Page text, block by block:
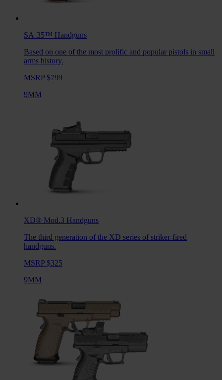
SA-35™ Handguns
Based on one of the most prolific and popular pistols in small
arms history.
MSRP $799
9MM
XD® Mod.3 Handguns
The third generation of the XD series of striker-fired
handguns.
MSRP $325
9MM